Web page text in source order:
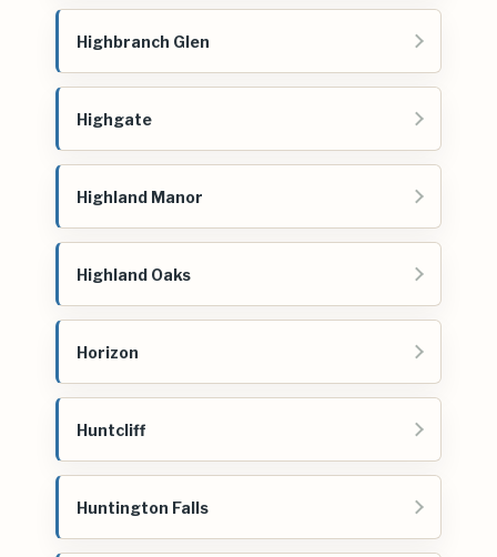
Highbranch Glen
Highgate
Highland Manor
Highland Oaks
Horizon
Huntcliff
Huntington Falls